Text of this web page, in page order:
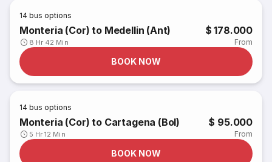
14 bus options
Monteria (Cor) to Medellin (Ant)
8 Hr 42 Min
$ 178.000
From
BOOK NOW
14 bus options
Monteria (Cor) to Cartagena (Bol)
5 Hr 12 Min
$ 95.000
From
BOOK NOW